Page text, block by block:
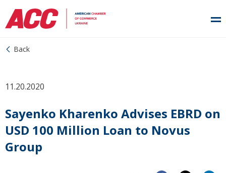
Back
11.20.2020
Sayenko Kharenko Advises EBRD on
USD 100 Million Loan to Novus
Group